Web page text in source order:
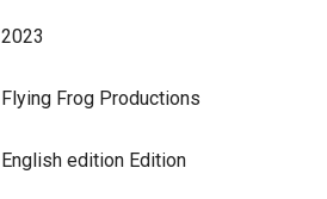
2023
Flying Frog Productions
English edition Edition